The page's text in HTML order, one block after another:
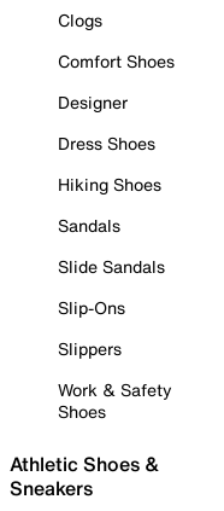
Clogs
Comfort Shoes
Designer
Dress Shoes
Hiking Shoes
Sandals
Slide Sandals
Slip-Ons
Slippers
Work & Safety
Shoes
Athletic Shoes &
Sneakers